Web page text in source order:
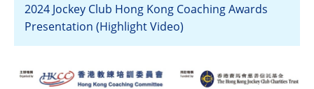
2024 Jockey Club Hong Kong Coaching Awards
Presentation (Highlight Video)